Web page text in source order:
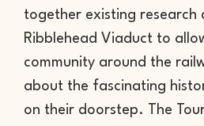
together existing research
Ribblehead Viaduct to
community around the
about the fascinating
on their doorstep. The